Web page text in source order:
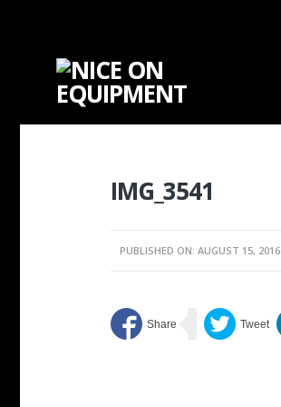
IMG_3541
PUBLISHED ON: AUGUST 15, 2016